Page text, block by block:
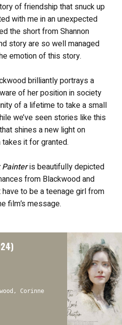
of friendship that snuck up
with me in an unexpected
the short from Shannon
story are so well managed
emotion of this story.
brilliantly portrays a
of her position in society
of a lifetime to take a small
we’ve seen stories like this
shines a new light on
it for granted.
Painteris beautifully depicted
from Blackwood and
have to be a teenage girl from
film’s message.
Corinne